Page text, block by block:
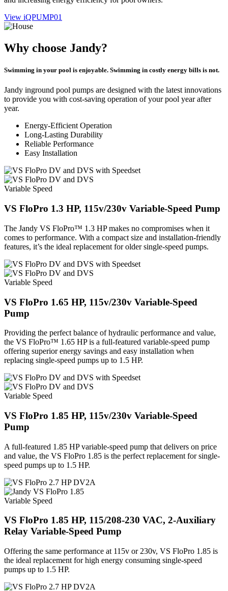
View iQPUMP01
Why choose Jandy?
Swimming in your pool is enjoyable. Swimming in costly energy bills is not.
Jandy inground pool pumps are designed with the latest innovations
to provide you with cost-saving operation of your pool year after
year.
Energy-Efficient Operation
Long-Lasting Durability
Reliable Performance
Easy Installation
Variable Speed
VS FloPro 1.3 HP, 115v/230v Variable-Speed Pump
The Jandy VS FloPro™ 1.3 HP makes no compromises when it
comes to performance. With a compact size and installation-friendly
features, it’s the ideal replacement for older single-speed pumps.
Variable Speed
VS FloPro 1.65 HP, 115v/230v Variable-Speed
Pump
Providing the perfect balance of hydraulic performance and value,
the VS FloPro™ 1.65 HP is a full-featured variable-speed pump
offering superior energy savings and easy installation when
replacing single-speed pumps up to 1.5 HP.
Variable Speed
VS FloPro 1.85 HP, 115v/230v Variable-Speed
Pump
A full-featured 1.85 HP variable-speed pump that delivers on price
and value, the VS FloPro 1.85 is the perfect replacement for single-
speed pumps up to 1.5 HP.
Variable Speed
VS FloPro 1.85 HP, 115/208-230 VAC, 2-Auxiliary
Relay Variable-Speed Pump
Offering the same performance at 115v or 230v, VS FloPro 1.85 is
the ideal replacement for high energy consuming single-speed
pumps up to 1.5 HP.